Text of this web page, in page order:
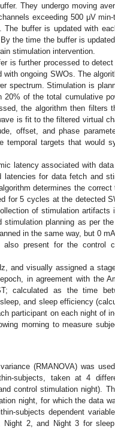
They undergo moving
exceeding 500 μV
The buffer is updated with
the time the buffer is
stimulation intervention.
is further processed to
ongoing SWOs. The
spectrum. Stimulation is
20% of the total cumulative
the algorithm then filters
is fit to the filtered virtual
offset, and phase
temporal targets that would
latency associated with
latencies for data fetch and
determines the
for 5 cycles at the detected
of stimulation artifacts
planning as per
in the same way, but 0
present for the control
and visually assigned a
in agreement with the
calculated as the time
and sleep efficiency
participant on each night of
morning to measure
(RMANOVA) was
subjects, taken at 4
control stimulation night).
night, for which the data
subjects dependent
2, and Night 3 for